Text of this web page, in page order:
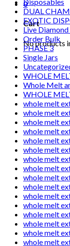
0
Cart
No products
DUAL
EXOTIC
Live Diamond
Order Bulk
PHASE 3
Single Jars
WHOLE
Whole Melt
WHOLE
whole melt
whole melt
whole melt
whole melt
whole melt
whole melt
whole melt
whole melt
whole melt
whole melt
whole melt
whole melt
whole melt
whole melt
whole melt
whole melt